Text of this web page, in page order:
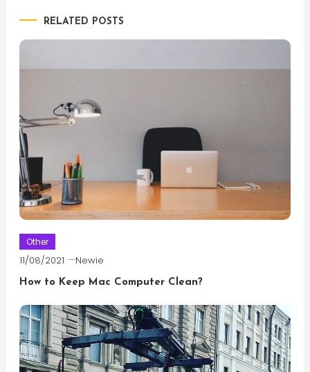
RELATED POSTS
Other
11/08/2021 Newie
How to Keep Mac Computer Clean?